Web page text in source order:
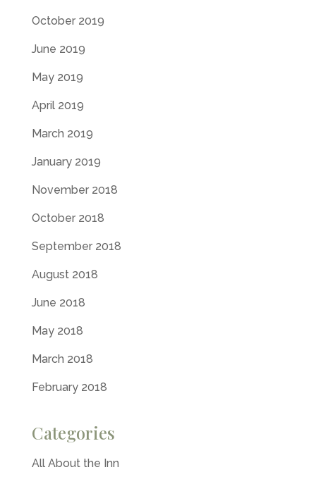
October 2019
June 2019
May 2019
April 2019
March 2019
January 2019
November 2018
October 2018
September 2018
August 2018
June 2018
May 2018
March 2018
February 2018
Categories
All About the Inn